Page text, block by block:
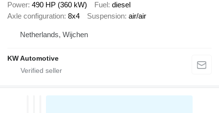
Power 490 HP (360 kW) Fuel diesel
Axle configuration 8x4 Suspension air/air
Netherlands, Wijchen
KW Automotive